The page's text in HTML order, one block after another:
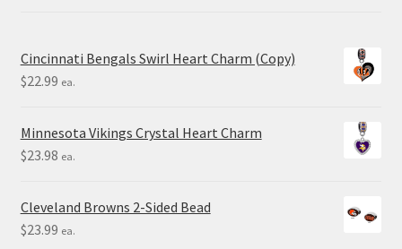
Cincinnati Bengals Swirl Heart Charm (Copy)
$22.99 ea.
Minnesota Vikings Crystal Heart Charm
$23.98 ea.
Cleveland Browns 2-Sided Bead
$23.99 ea.